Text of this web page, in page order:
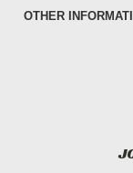
OTHER